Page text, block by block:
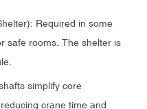
Required in some
safe rooms. The shelter is
simplify core
crane time and